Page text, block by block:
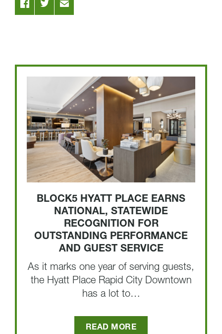
BLOCK5 HYATT PLACE EARNS
NATIONAL, STATEWIDE
RECOGNITION FOR
OUTSTANDING PERFORMANCE
AND GUEST SERVICE
As it marks one year of serving guests,
the Hyatt Place Rapid City Downtown
has a lot to…
READ MORE